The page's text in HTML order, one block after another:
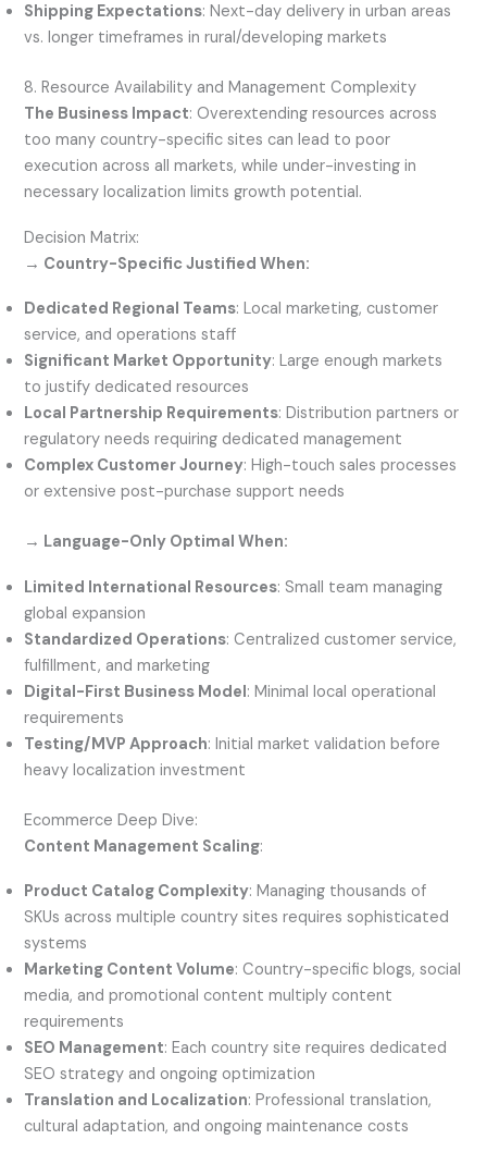
Shipping Expectations: Next-day delivery in urban areas
vs. longer timeframes in rural/developing markets
8. Resource Availability and Management Complexity
The Business Impact: Overextending resources across
too many country-specific sites can lead to poor
execution across all markets, while under-investing in
necessary localization limits growth potential.
Decision Matrix:
→ Country-Specific Justified When:
Dedicated Regional Teams: Local marketing, customer
service, and operations staff
Significant Market Opportunity: Large enough markets
to justify dedicated resources
Local Partnership Requirements: Distribution partners or
regulatory needs requiring dedicated management
Complex Customer Journey: High-touch sales processes
or extensive post-purchase support needs
→ Language-Only Optimal When:
Limited International Resources: Small team managing
global expansion
Standardized Operations: Centralized customer service,
fulfillment, and marketing
Digital-First Business Model: Minimal local operational
requirements
Testing/MVP Approach: Initial market validation before
heavy localization investment
Ecommerce Deep Dive:
Content Management Scaling:
Product Catalog Complexity: Managing thousands of
SKUs across multiple country sites requires sophisticated
systems
Marketing Content Volume: Country-specific blogs, social
media, and promotional content multiply content
requirements
SEO Management: Each country site requires dedicated
SEO strategy and ongoing optimization
Translation and Localization: Professional translation,
cultural adaptation, and ongoing maintenance costs